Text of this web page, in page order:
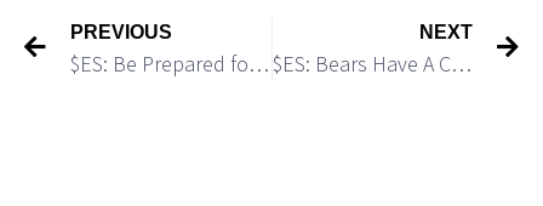
PREVIOUS
$ES: Be Prepared for FOMC-Driven “Pump-and-Dump” Setup?
NEXT
$ES: Bears Have A Clean Setup